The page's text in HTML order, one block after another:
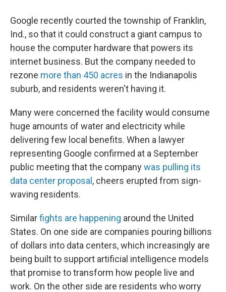
Google recently courted the township of Franklin,
Ind., so that it could construct a giant campus to
house the computer hardware that powers its
internet business. But the company needed to
rezone more than 450 acres in the Indianapolis
suburb, and residents weren't having it.
Many were concerned the facility would consume
huge amounts of water and electricity while
delivering few local benefits. When a lawyer
representing Google confirmed at a September
public meeting that the companywas pulling its
data center proposal , cheers erupted from sign-
waving residents.
Similarfights are happening around the United
States. On one side are companies pouring billions
of dollars into data centers, which increasingly are
being built to support artificial intelligence models
that promise to transform how people live and
work. On the other side are residents who worry